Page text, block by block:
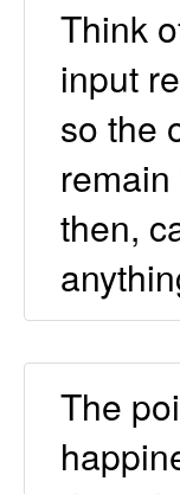
Think
input
so the
then,
The